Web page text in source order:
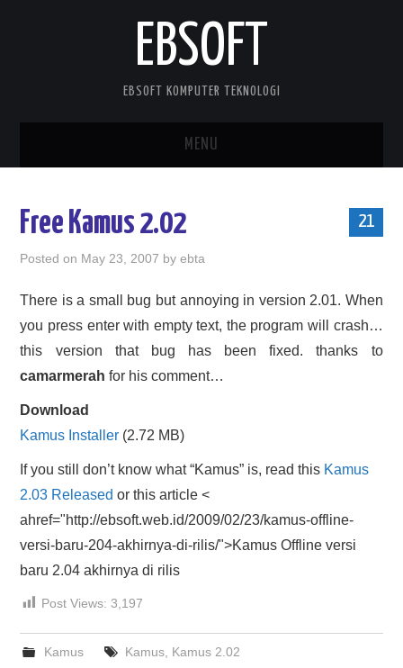
EBSOFT
EBSOFT KOMPUTER TEKNOLOGI
MENU
DOWNLOADS
DELPHI STUFF
ABOUT ME
HASIL PENCARIAN
21
Free Kamus 2.02
Posted on May 23, 2007 byebta
There is a small bug but annoying in version 2.01. When
you press enter with empty text, the program will crash…
this version that bug has been fixed. thanks to
camarmerah for his comment…
Download
Kamus Installer (2.72 MB)
If you still don’t know what “Kamus” is, read this Kamus
2.03 Released or this article <
ahref="http://ebsoft.web.id/2009/02/23/kamus-offline-
versi-baru-204-akhirnya-di-rilis/">Kamus Offline versi
baru 2.04 akhirnya di rilis
Post Views: 3,197
Kamus Kamus, Kamus 2.02